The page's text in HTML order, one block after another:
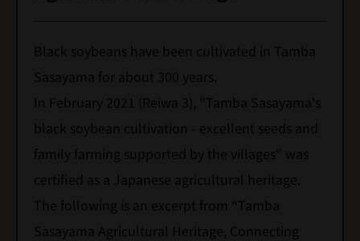
Black soybeans have been cultivated in Tamba
Sasayama for about 300 years.
In February 2021 (Reiwa 3), "Tamba Sasayama's
black soybean cultivation - excellent seeds and
family farming supported by the villages" was
certified as a Japanese agricultural heritage.
The following is an excerpt from “Tamba
Sasayama Agricultural Heritage, Connecting